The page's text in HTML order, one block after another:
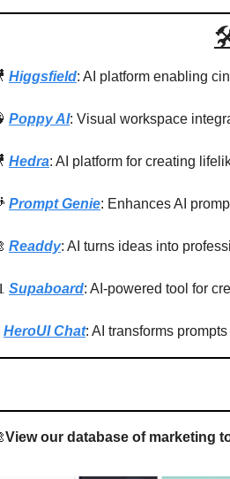
Higgsfield: AI platform enabling
Poppy AI: Visual workspace
Hedra: AI platform for creating
Prompt Genie: Enhances AI
Readdy: AI turns ideas into
Supaboard: AI-powered tool for
HeroUI Chat: AI transforms
View our database of marketing